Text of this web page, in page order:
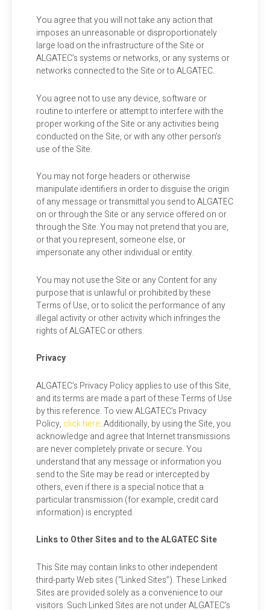
You agree that you will not take any action that
imposes an unreasonable or disproportionately
large load on the infrastructure of the Site or
ALGATEC’s systems or networks, or any systems or
networks connected to the Site or to ALGATEC.
You agree not to use any device, software or
routine to interfere or attempt to interfere with the
proper working of the Site or any activities being
conducted on the Site, or with any other person’s
use of the Site.
You may not forge headers or otherwise
manipulate identifiers in order to disguise the origin
of any message or transmittal you send to ALGATEC
on or through the Site or any service offered on or
through the Site. You may not pretend that you are,
or that you represent, someone else, or
impersonate any other individual or entity.
You may not use the Site or any Content for any
purpose that is unlawful or prohibited by these
Terms of Use, or to solicit the performance of any
illegal activity or other activity which infringes the
rights of ALGATEC or others.
Privacy
ALGATEC’s Privacy Policy applies to use of this Site,
and its terms are made a part of these Terms of Use
by this reference. To view ALGATEC’s Privacy
Policy, click here. Additionally, by using the Site, you
acknowledge and agree that Internet transmissions
are never completely private or secure. You
understand that any message or information you
send to the Site may be read or intercepted by
others, even if there is a special notice that a
particular transmission (for example, credit card
information) is encrypted.
Links to Other Sites and to the ALGATEC Site
This Site may contain links to other independent
third-party Web sites (“Linked Sites”). These Linked
Sites are provided solely as a convenience to our
visitors. Such Linked Sites are not under ALGATEC’s